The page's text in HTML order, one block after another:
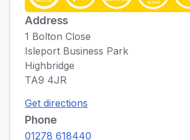
Address
1 Bolton Close
Isleport Business Park
Highbridge
TA9 4JR
Get directions
Phone
01278 618440